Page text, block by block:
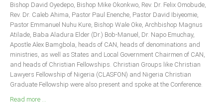
Photo News
Video News
State News
Abia
Adamawa
Bishop David Oyedepo, Bishop Mike Okonkwo, Rev. Dr. Felix Omobude,
Rev. Dr. Caleb Ahima, Pastor Paul Enenche, Pastor David Ibiyeomie,
Pastor Emmanuel Nuhu Kure, Bishop Wale Oke, Archbishop Magnus
Atilade, Baba Aladura Elder (Dr.) Bob-Manuel, Dr. Napo Emuchay,
Apostle Alex Bamgbola, heads of CAN, heads of denominations and
ministries, as well as States and Local Government Chairmen of CAN,
and heads of Christian Fellowships. Christian Groups like Christian
Lawyers Fellowship of Nigeria (CLASFON) and Nigeria Christian
Graduate Fellowship were also present and spoke at the Conference.
Read more ...